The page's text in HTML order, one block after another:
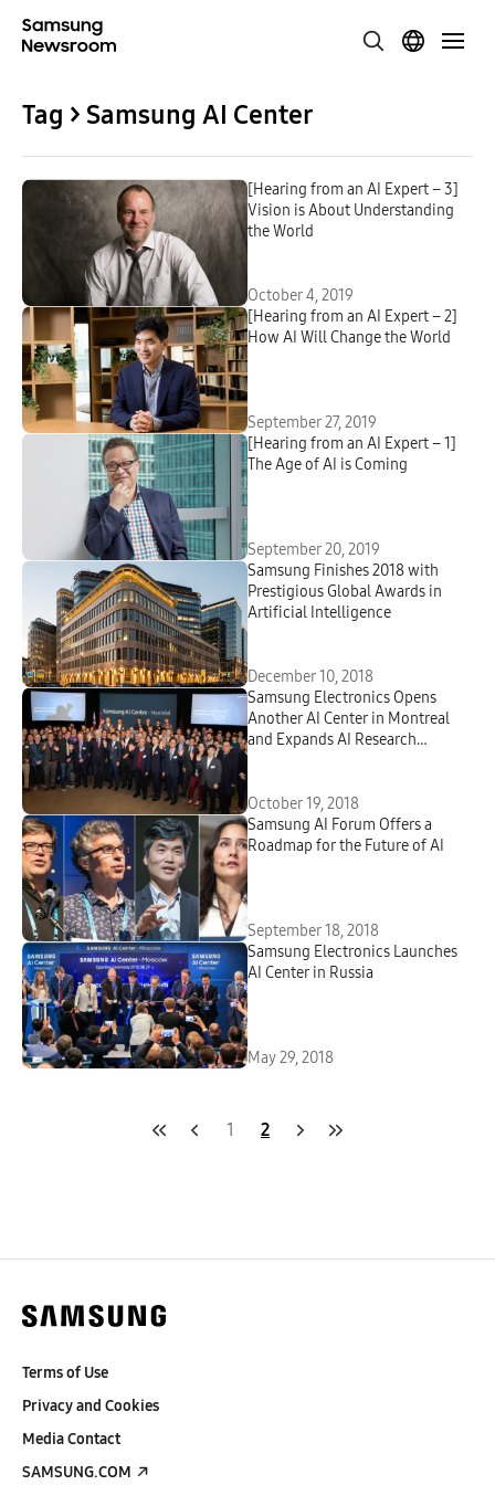
Tag > Samsung AI Center
[Hearing from an AI Expert – 3]
Vision is About Understanding
the World
October 4, 2019
[Hearing from an AI Expert – 2]
How AI Will Change the World
September 27, 2019
[Hearing from an AI Expert – 1]
The Age of AI is Coming
September 20, 2019
Samsung Finishes 2018 with
Prestigious Global Awards in
Artificial Intelligence
December 10, 2018
Samsung Electronics Opens
Another AI Center in Montreal
and Expands AI Research
October 19, 2018
Samsung AI Forum Offers a
Roadmap for the Future of AI
September 18, 2018
Samsung Electronics Launches
AI Center in Russia
May 29, 2018
1 2
Terms of Use
Privacy and Cookies
Media Contact
SAMSUNG.COM